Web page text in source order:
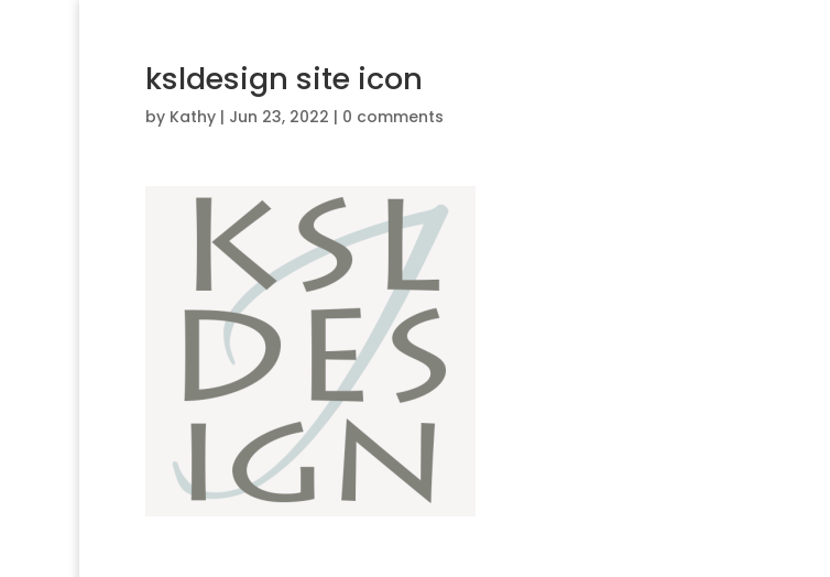
ksldesign site icon
by Kathy | Jun 23, 2022 | 0 comments